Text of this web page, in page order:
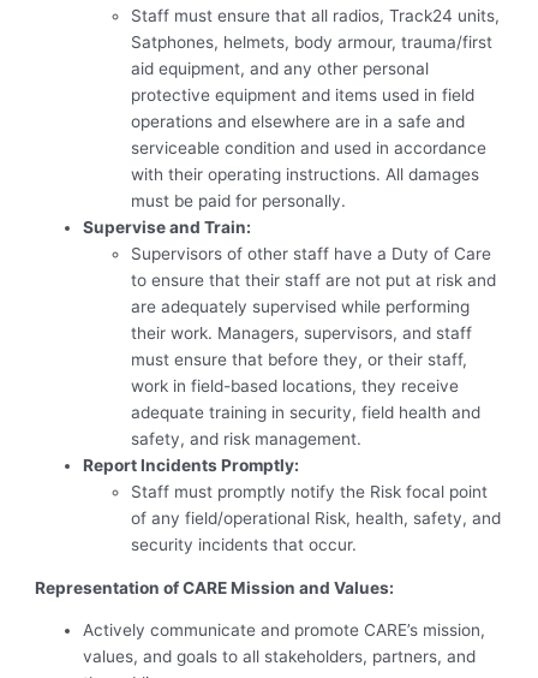
Staff must ensure that all radios, Track24 units,
Satphones, helmets, body armour, trauma/first
aid equipment, and any other personal
protective equipment and items used in field
operations and elsewhere are in a safe and
serviceable condition and used in accordance
with their operating instructions. All damages
must be paid for personally.
Supervise and Train:
Supervisors of other staff have a Duty of Care
to ensure that their staff are not put at risk and
are adequately supervised while performing
their work. Managers, supervisors, and staff
must ensure that before they, or their staff,
work in field-based locations, they receive
adequate training in security, field health and
safety, and risk management.
Report Incidents Promptly:
Staff must promptly notify the Risk focal point
of any field/operational Risk, health, safety, and
security incidents that occur.
Representation of CARE Mission and Values:
Actively communicate and promote CARE’s mission,
values, and goals to all stakeholders, partners, and